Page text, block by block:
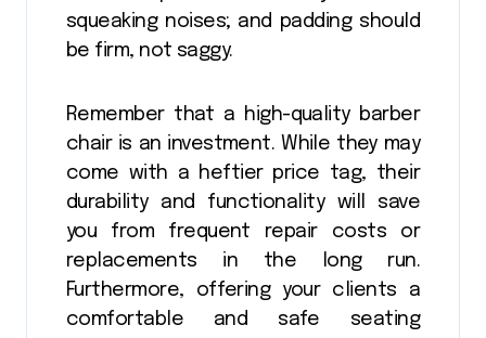
squeaking noises; and padding should
be firm, not saggy.
Remember that a high-quality barber
chair is an investment. While they may
come with a heftier price tag, their
durability and functionality will save
you from frequent repair costs or
replacements in the long run.
Furthermore, offering your clients a
comfortable and safe seating